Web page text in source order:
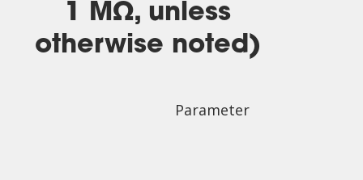
1 MΩ, unless
otherwise noted)
Parameter